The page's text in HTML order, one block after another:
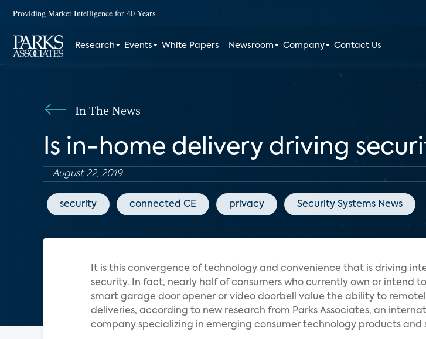
Providing Market Intelligence for 40 Years
Research Events White Papers Newsroom Company Contact Us
In The News
Is in-home delivery driving
August 22, 2019
security connected CE privacy Security Systems News
It is this convergence of technology and convenience that is driving
security. In fact, nearly half of consumers who currently own or intend
smart garage door opener or video doorbell value the ability to
deliveries, according to new research from Parks Associates, an
company specializing in emerging consumer technology products and